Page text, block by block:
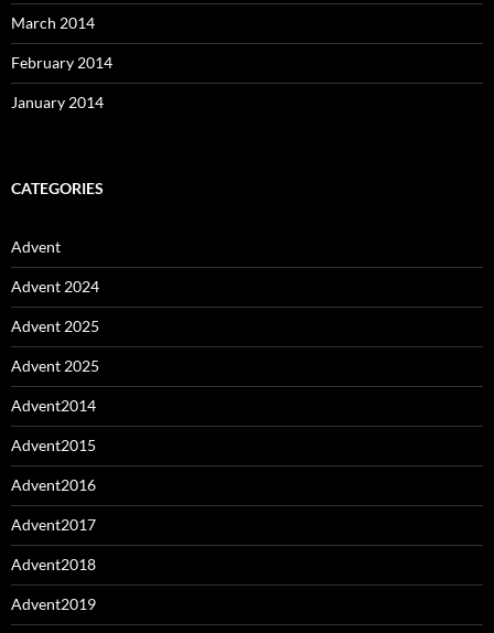
March 2014
February 2014
January 2014
CATEGORIES
Advent
Advent 2024
Advent 2025
Advent 2025
Advent2014
Advent2015
Advent2016
Advent2017
Advent2018
Advent2019